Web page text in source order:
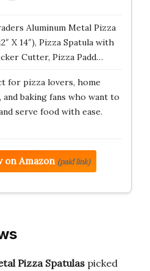
Aluminum Metal Pizza
X 14″), Pizza Spatula with
Cutter, Pizza Padd…
for pizza lovers, home
and baking fans who want to
serve food with ease.
on Amazon (paid link)
Pizza Spatulas picked